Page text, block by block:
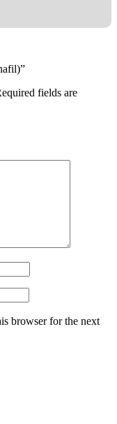
fields are
browser for the next